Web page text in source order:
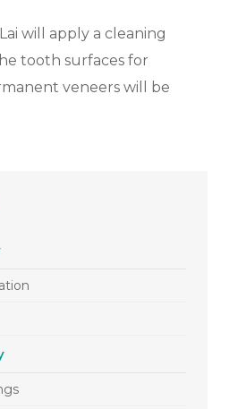
will apply a cleaning
tooth surfaces for
veneers will be